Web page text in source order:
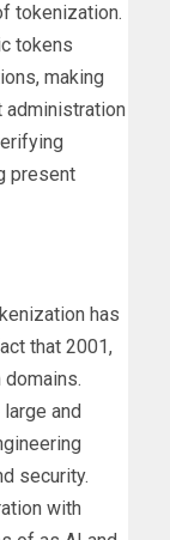
tokenization.
tokens
making
administration
present
has
that 2001,
and
security.
with